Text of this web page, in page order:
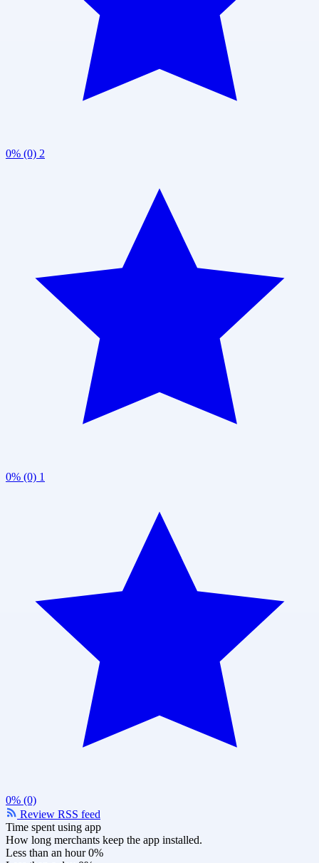
0% (0) 2
0% (0) 1
0% (0)
Review RSS feed
Time spent using app
How long merchants keep the app installed.
Less than an hour 0%